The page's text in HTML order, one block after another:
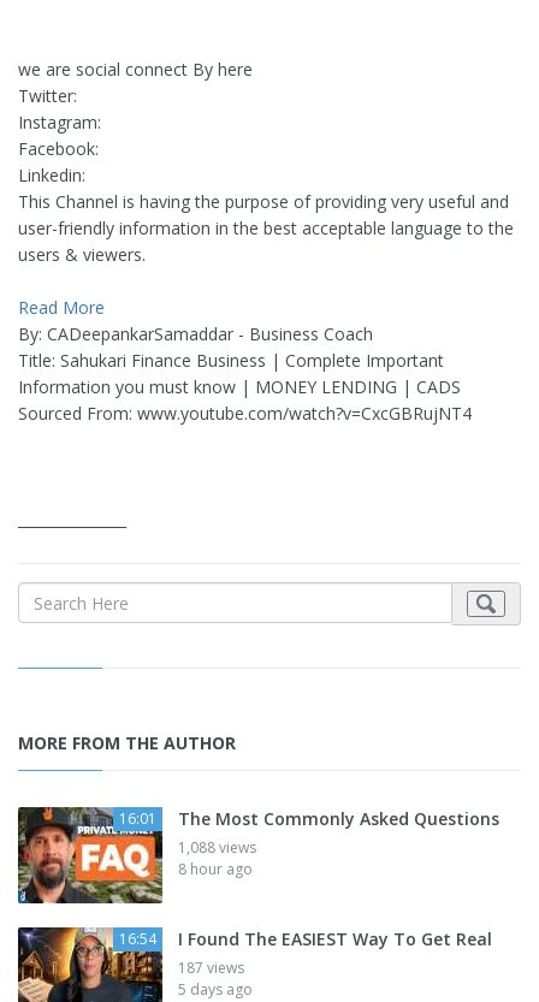
we are social connect By here
Twitter:
Instagram:
Facebook:
Linkedin:
This Channel is having the purpose of providing very useful and
user-friendly information in the best acceptable language to the
users & viewers.
Read More
By: CADeepankarSamaddar - Business Coach
Title: Sahukari Finance Business | Complete Important
Information you must know | MONEY LENDING | CADS
Sourced From: www.youtube.com/watch?v=CxcGBRujNT4
MORE FROM THE AUTHOR
16:01 The Most Commonly Asked Questions
1,088 views
8 hour ago
16:54 I Found The EASIEST Way To Get Real
187 views
5 days ago